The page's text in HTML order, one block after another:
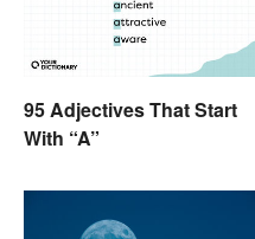
95 Adjectives That Start
With “A”